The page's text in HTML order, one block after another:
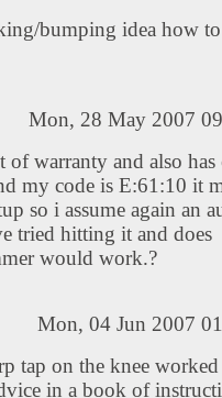
bumping idea how
Mon, 28 May 2007
warranty and also has
my code is E:61:10 it
so i assume again an
tried hitting it and does
would work.?
Mon, 04 Jun 2007
tap on the knee
in a book of